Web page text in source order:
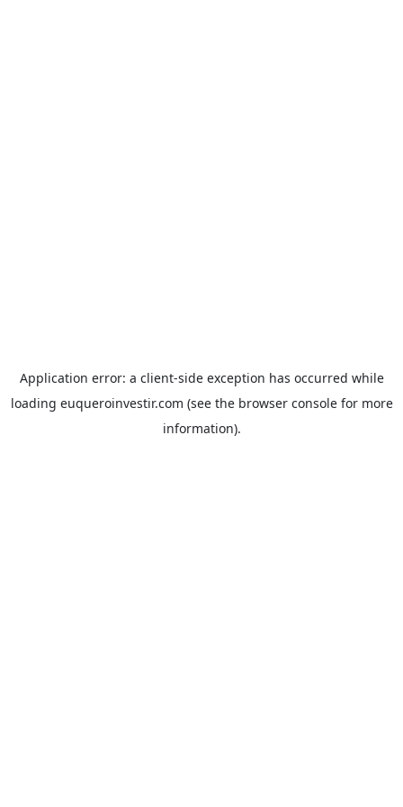
Application error: a client-side exception has occurred while
loading euqueroinvestir.com (see the browser consolefor more
information).